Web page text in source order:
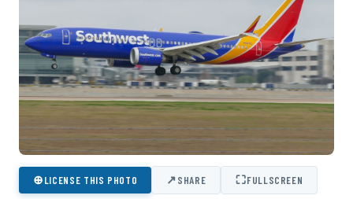
⊕LICENSE THIS PHOTO ↗SHARE ⛶FULLSCREEN